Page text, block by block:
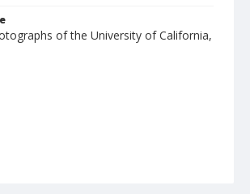
of the University of California,